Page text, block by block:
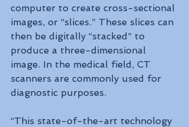
computer to create cross-sectional
images, or “slices.” These slices can
then be digitally “stacked” to
produce a three-dimensional
image. In the medical field, CT
scanners are commonly used for
diagnostic purposes.
“This state-of-the-art technology